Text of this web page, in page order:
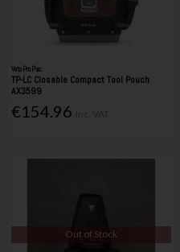
Veto Pro Pac
TP-LC Closable Compact Tool Pouch
AX3599
€154.96
Out of Stock